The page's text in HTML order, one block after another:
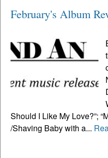
February's Album
Should I Like My Love?”;
/Shaving Baby with a...